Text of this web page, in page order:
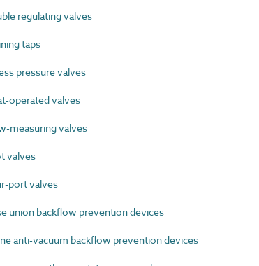
regulating valves
taps
pressure valves
operated valves
measuring valves
valves
port valves
union backflow prevention devices
anti-vacuum backflow prevention devices